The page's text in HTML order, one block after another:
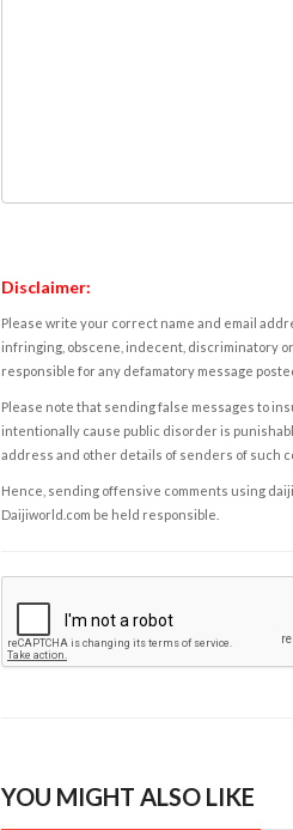
Disclaimer:
Please write your correct name and email
infringing, obscene, indecent, discriminatory
responsible for any defamatory message
Please note that sending false messages to
intentionally cause public disorder is
address and other details of senders of such
Hence, sending offensive comments using
Daijiworld.com be held responsible.
YOU MIGHT ALSO LIKE